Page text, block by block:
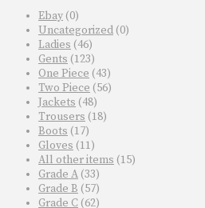
Ebay (0)
Uncategorized (0)
Ladies (46)
Gents (123)
One Piece (43)
Two Piece (56)
Jackets (48)
Trousers (18)
Boots (17)
Gloves (11)
All other items (15)
Grade A (33)
Grade B (57)
Grade C (62)